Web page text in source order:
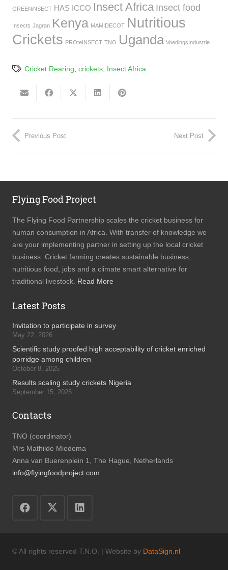
GREENiNSECT HAS ICCO Insect Africa Insect food
Insects Jagran Kenya MAMIDECOT Nutritious
Crickets PROteINSECT TNO Uganda VoedingsIndustrie
Cricket Rearing crickets, Insect Africa
Previous Post Next Post
Flying Food Project
The Flying Food Partnership scales the cricket business for
human consumption in Africa. With transfer of knowledge we
are your implementing partner in setting up the local cricket
business. Cricket farming creates sustainable business,
nutritious food, jobs and a climate smart alternative for
traditional livestock. Read More
Latest Posts
Invitation to participate in survey
May 22, 2026
Scientific study proofed high acceptability of cricket enriched
porridge among children
October 8, 2025
Results scaling study crickets Nigeria
September 15, 2025
Contacts
TNO (coordinator)
Mrs Mathilde Miedema
Anna van Buerenplein 1, The Hague, Netherlands
info@flyingfoodproject.com
© All rights reserved T.N.O. | Website by DataSign.nl